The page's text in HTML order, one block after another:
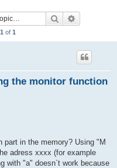
Search
1 of 1
the monitor function
part in the memory? Using "M
adress xxxx (for example
with "a" doesn`t work because